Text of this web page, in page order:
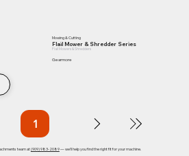
Mowing & Cutting
Flail Mower & Shredder Series
Flail Mowers & Shredders
Gearmore
1Page
team at(909) 983-2089— we'll help you find the right fit for your machine.